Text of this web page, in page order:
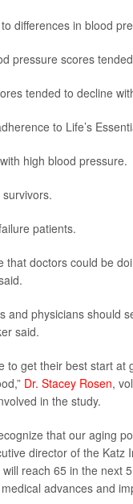
differences in blood
pressure scores
tended to decline
to Life’s
high blood pressure.
patients.
that doctors could be
and physicians should
said.
to get their best start
Dr. Stacey Rosen,
in the study.
that our aging
director of the Katz
reach 65 in the next
advances and